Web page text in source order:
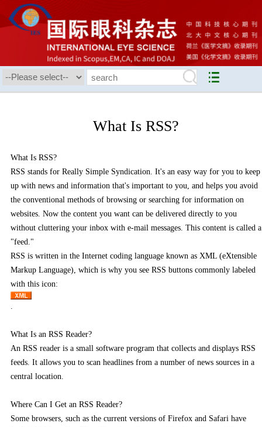
What Is RSS?
What Is RSS?
RSS stands for Really Simple Syndication. It's an easy way for you to keep
up with news and information that's important to you, and helps you avoid
the conventional methods of browsing or searching for information on
websites. Now the content you want can be delivered directly to you
without cluttering your inbox with e-mail messages. This content is called a
"feed."
RSS is written in the Internet coding language known as XML (eXtensible
Markup Language), which is why you see RSS buttons commonly labeled
with this icon:
What Is an RSS Reader?
An RSS reader is a small software program that collects and displays RSS
feeds. It allows you to scan headlines from a number of news sources in a
central location.
Where Can I Get an RSS Reader?
Some browsers, such as the current versions of Firefox and Safari have